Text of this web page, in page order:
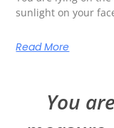
sunlight on your
Read More
You